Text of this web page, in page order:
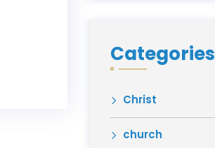
Categories
Christ
church